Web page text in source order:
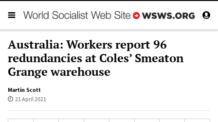
Australia: Workers report 96
redundancies at Coles’ Smeaton
Grange warehouse
Martin Scott
21 April 2021